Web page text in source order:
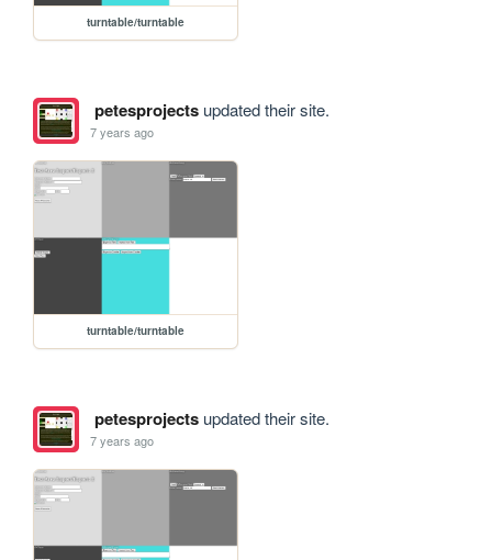
turntable/turntable
petesprojectsupdated their site.
7 years ago
turntable/turntable
petesprojectsupdated their site.
7 years ago